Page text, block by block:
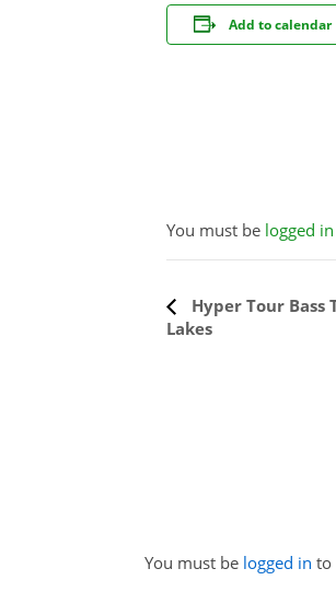
Add to calendar
You must be logged in
Event
Navigation
Hyper Tour Bass
Lakes
You must be logged in to